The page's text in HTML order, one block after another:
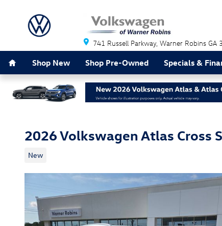
741 Russell Parkway Warner Robins GA
Shop New Shop Pre-Owned Specials &
2026 Volkswagen Atlas Cross
New